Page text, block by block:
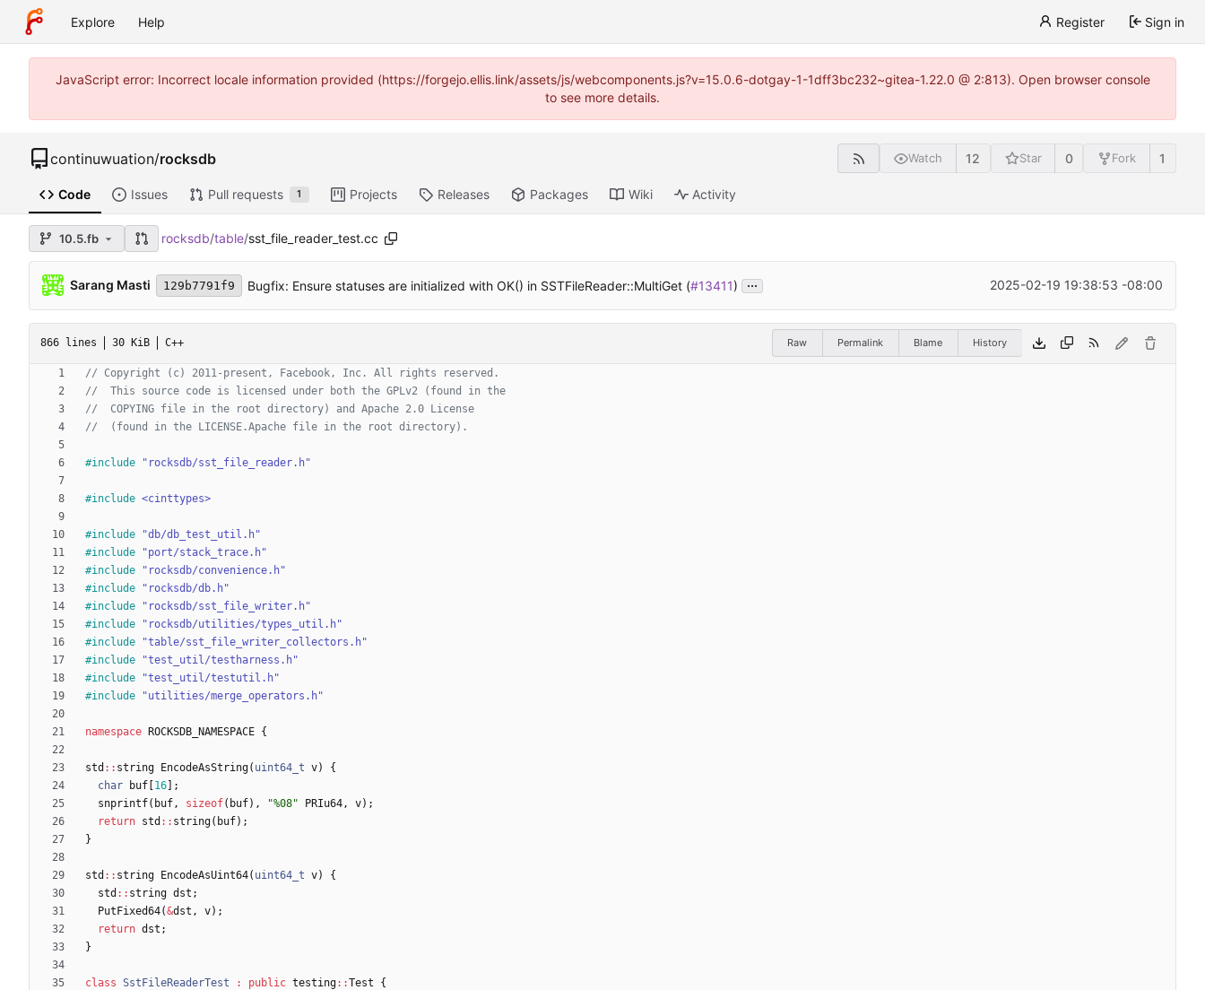
Explore Help Register Sign in
JavaScript error: Incorrect locale information provided (https://forgejo.ellis.link/assets/js/webcomponents.js?v=15.0.6-dotgay-1-1dff3bc232~gitea-1.22.0 @ 2:813). Open browser console
to see more details.
continuwuation/rocksdb Watch 12 Star 0 Fork 1
Code Issues Pull requests 1 Projects Releases Packages Wiki Activity
10.5.fb rocksdb/table/sst_file_reader_test.cc
Sarang Masti 129b7791f9 Bugfix: Ensure statuses are initialized with OK() in SSTFileReader::MultiGet (#13411) ... 2025-02-19 19:38:53 -08:00
866 lines 30 KiB C++ Raw Permalink Blame History
#include "rocksdb/sst_file_reader.h"
#include <cinttypes>
#include
"db/db_test_util.h"
#include
"port/stack_trace.h"
#include
"rocksdb/convenience.h"
#include
"rocksdb/db.h"
#include
"rocksdb/sst_file_writer.h"
#include
"rocksdb/utilities/types_util.h"
#include
"table/sst_file_writer_collectors.h"
#include
"test_util/testharness.h"
#include
"test_util/testutil.h"
#include "utilities/merge_operators.h"
namespace ROCKSDB_NAMESPACE {
std : : string EncodeAsString( uint64_t v)
{
char
buf [16] ;
snprintf( buf , sizeof( buf) , "%08" PRIu64 , v) ;
return std : : string( buf) ;
}
std : : string EncodeAsUint64( uint64_t v)
{
std : : string dst ;
PutFixed64(&dst , v) ;
return dst ;
}
class SstFileReaderTest : public testing: :Test
{